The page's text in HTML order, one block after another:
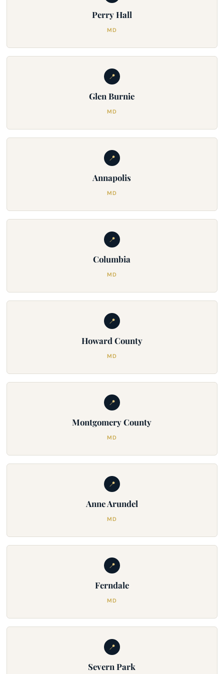
Perry Hall
MD
📍
Glen Burnie
MD
📍
Annapolis
MD
📍
Columbia
MD
📍
Howard County
MD
📍
Montgomery County
MD
📍
Anne Arundel
MD
📍
Ferndale
MD
📍
Severn Park